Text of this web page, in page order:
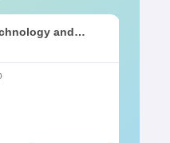
and